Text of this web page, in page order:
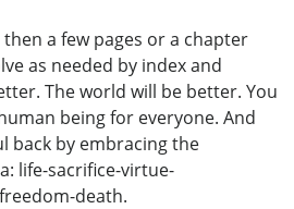
a few pages or a chapter
as needed by index and
The world will be better. You
being for everyone. And
back by embracing the
life-sacrifice-virtue-
death.